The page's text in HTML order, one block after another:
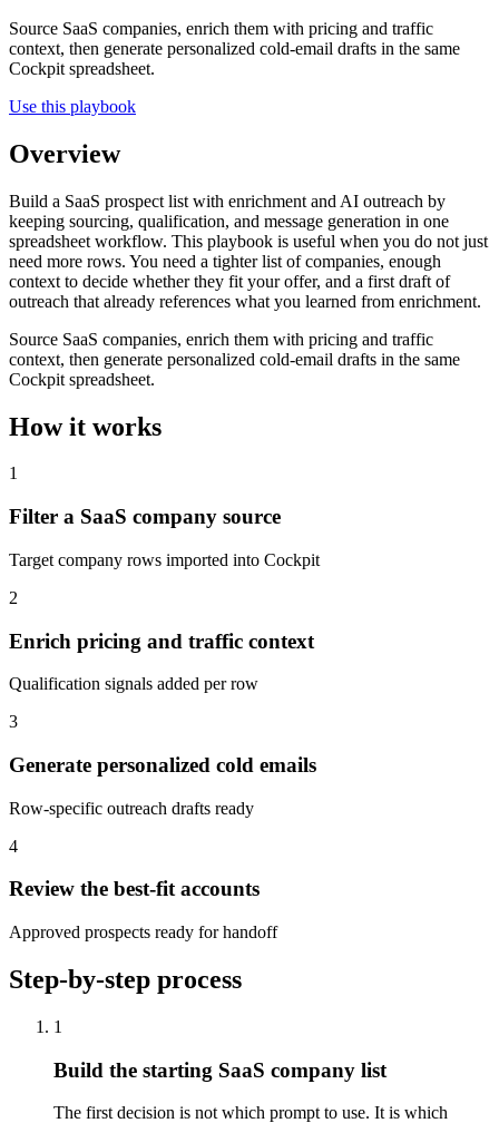
Source SaaS companies, enrich them with pricing and traffic
context, then generate personalized cold-email drafts in the same
Cockpit spreadsheet.
Use this playbook
Overview
Build a SaaS prospect list with enrichment and AI outreach by
keeping sourcing, qualification, and message generation in one
spreadsheet workflow. This playbook is useful when you do not just
need more rows. You need a tighter list of companies, enough
context to decide whether they fit your offer, and a first draft of
outreach that already references what you learned from enrichment.
Source SaaS companies, enrich them with pricing and traffic
context, then generate personalized cold-email drafts in the same
Cockpit spreadsheet.
How it works
1
Filter a SaaS company source
Target company rows imported into Cockpit
2
Enrich pricing and traffic context
Qualification signals added per row
3
Generate personalized cold emails
Row-specific outreach drafts ready
4
Review the best-fit accounts
Approved prospects ready for handoff
Step-by-step process
1
Build the starting SaaS company list
The first decision is not which prompt to use. It is which